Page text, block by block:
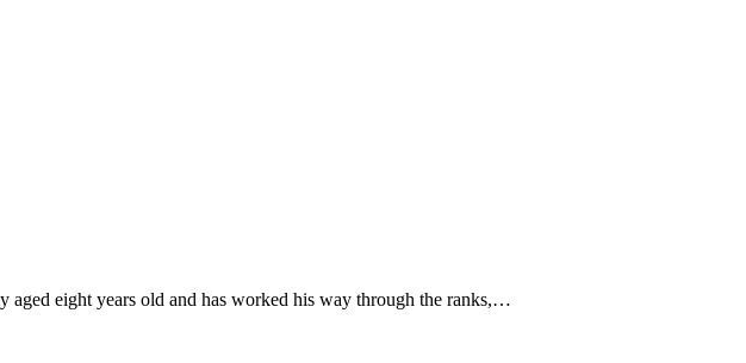
aged eight years old and has worked his way through the ranks,…